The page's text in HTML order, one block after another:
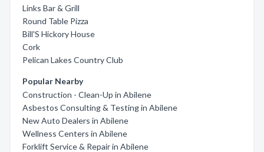
Links Bar & Grill
Round Table Pizza
Bill'S Hickory House
Cork
Pelican Lakes Country Club
Popular Nearby
Construction - Clean-Up in Abilene
Asbestos Consulting & Testing in Abilene
New Auto Dealers in Abilene
Wellness Centers in Abilene
Forklift Service & Repair in Abilene